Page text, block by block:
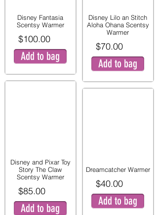
Disney Fantasia
Scentsy Warmer
$100.00
Add to bag
Disney and Pixar Toy
Story The Claw
Scentsy Warmer
$85.00
Add to bag
Disney Lilo an Stitch
Aloha Ohana Scentsy
Warmer
$70.00
Add to bag
Dreamcatcher Warmer
$40.00
Add to bag